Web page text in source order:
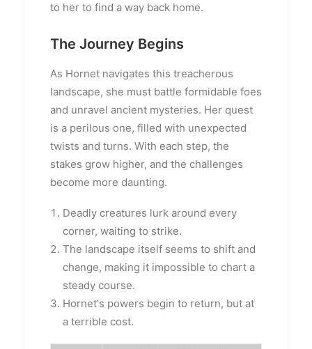
to her to find a way back home.
The Journey Begins
As Hornet navigates this treacherous
landscape, she must battle formidable foes
and unravel ancient mysteries. Her quest
is a perilous one, filled with unexpected
twists and turns. With each step, the
stakes grow higher, and the challenges
become more daunting.
Deadly creatures lurk around every
corner, waiting to strike.
The landscape itself seems to shift and
change, making it impossible to chart a
steady course.
Hornet's powers begin to return, but at
a terrible cost.